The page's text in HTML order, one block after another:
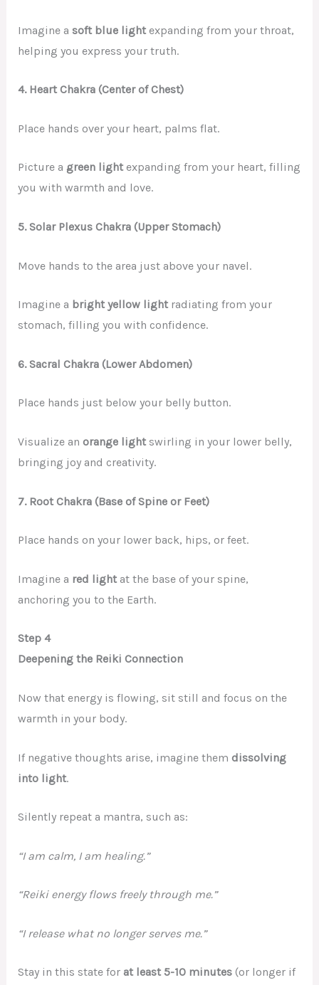
Imagine a soft blue lightexpanding from your throat,
helping you express your truth.
4. Heart Chakra (Center of Chest)
Place hands over your heart, palms flat.
Picture a green lightexpanding from your heart, filling
you with warmth and love.
5. Solar Plexus Chakra (Upper Stomach)
Move hands to the area just above your navel.
Imagine a bright yellow lightradiating from your
stomach, filling you with confidence.
6. Sacral Chakra (Lower Abdomen)
Place hands just below your belly button.
Visualize an orange lightswirling in your lower belly,
bringing joy and creativity.
7. Root Chakra (Base of Spine or Feet)
Place hands on your lower back, hips, or feet.
Imagine a red lightat the base of your spine,
anchoring you to the Earth.
Step 4
Deepening the Reiki Connection
Now that energy is flowing, sit still and focus on the
warmth in your body.
If negative thoughts arise, imagine them dissolving
into light.
Silently repeat a mantra, such as:
“I am calm, I am healing.”
“Reiki energy flows freely through me.”
“I release what no longer serves me.”
Stay in this state for at least 5-10 minutes(or longer if